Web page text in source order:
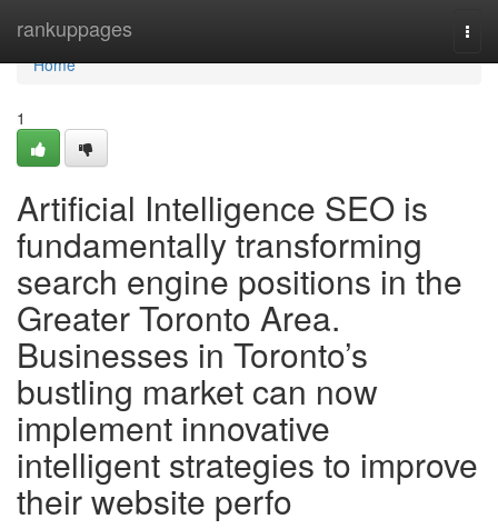
rankuppages
Home
Home
1
Artificial Intelligence SEO is
fundamentally transforming
search engine positions in the
Greater Toronto Area.
Businesses in Toronto’s
bustling market can now
implement innovative
intelligent strategies to improve
their website perfo